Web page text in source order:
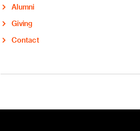
Alumni
Giving
Contact